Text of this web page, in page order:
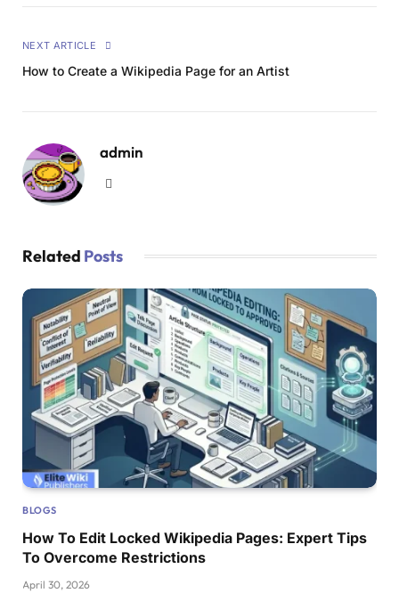
NEXT ARTICLE
How to Create a Wikipedia Page for an Artist
admin
Related Posts
BLOGS
How To Edit Locked Wikipedia Pages: Expert Tips
To Overcome Restrictions
April 30, 2026